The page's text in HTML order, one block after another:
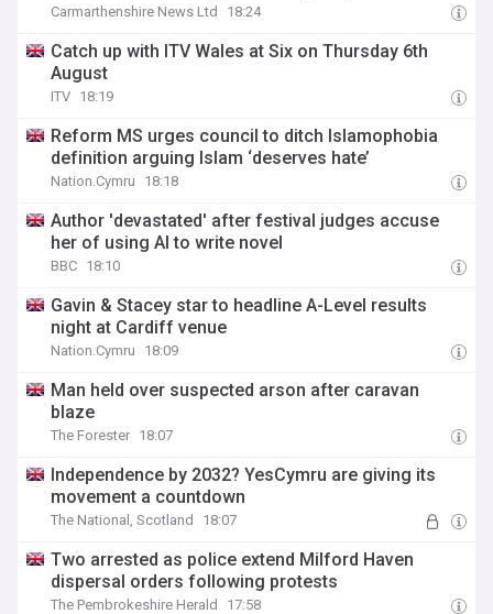
Carmarthenshire News Ltd 18:24
Catch up with ITV Wales at Six on Thursday 6th
August
ITV 18:19
Reform MS urges council to ditch Islamophobia
definition arguing Islam ‘deserves hate’
Nation.Cymru 18:18
Author 'devastated' after festival judges accuse
her of using AI to write novel
BBC 18:10
Gavin & Stacey star to headline A-Level results
night at Cardiff venue
Nation.Cymru 18:09
Man held over suspected arson after caravan
blaze
The Forester 18:07
Independence by 2032? YesCymru are giving its
movement a countdown
The National, Scotland 18:07
Two arrested as police extend Milford Haven
dispersal orders following protests
The Pembrokeshire Herald 17:58